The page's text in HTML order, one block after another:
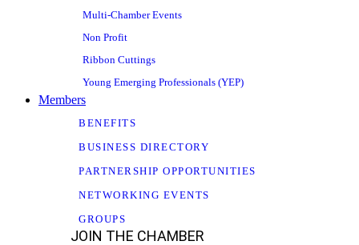
Multi-Chamber Events
Non Profit
Ribbon Cuttings
Young Emerging Professionals (YEP)
Members
BENEFITS
BUSINESS DIRECTORY
PARTNERSHIP OPPORTUNITIES
NETWORKING EVENTS
GROUPS
JOIN THE CHAMBER